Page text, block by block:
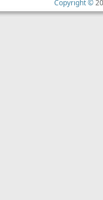
Copyright ©